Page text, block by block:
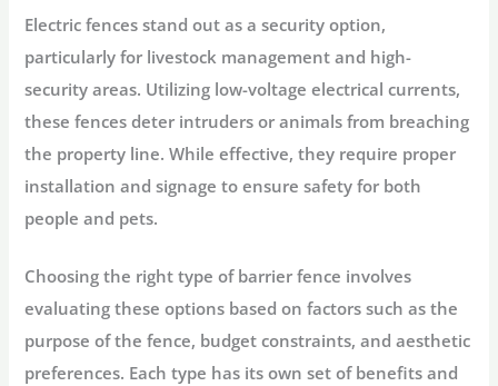
Electric fences stand out as a security option,
particularly for livestock management and high-
security areas. Utilizing low-voltage electrical currents,
these fences deter intruders or animals from breaching
the property line. While effective, they require proper
installation and signage to ensure safety for both
people and pets.
Choosing the right type of barrier fence involves
evaluating these options based on factors such as the
purpose of the fence, budget constraints, and aesthetic
preferences. Each type has its own set of benefits and